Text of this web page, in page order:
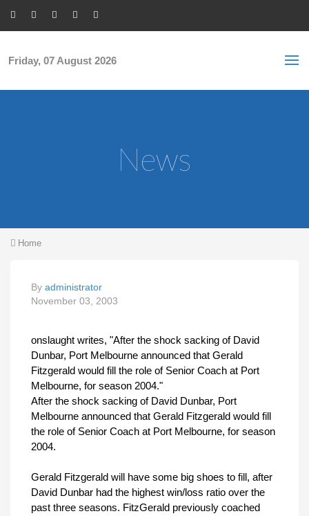
Friday, 07 August 2026
News
You are here
Home
By administrator
November 03, 2003
onslaught writes, "After the shock sacking of David
Dunbar, Port Melbourne announced that Gerald
Fitzgerald would fill the role of Senior Coach at Port
Melbourne, for season 2004."
After the shock sacking of David Dunbar, Port
Melbourne announced that Gerald Fitzgerald would fill
the role of Senior Coach at Port Melbourne, for season
2004.
Gerald Fitzgerald will have some big shoes to fill, after
David Dunbar had the highest win/loss ratio over the
past three seasons. FitzGerald previously coached